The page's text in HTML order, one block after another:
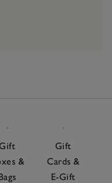
&
Gift
Cards &
E-Gift